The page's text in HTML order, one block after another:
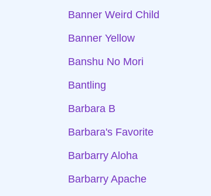
Banner Weird Child
Banner Yellow
Banshu No Mori
Bantling
Barbara B
Barbara's Favorite
Barbarry Aloha
Barbarry Apache